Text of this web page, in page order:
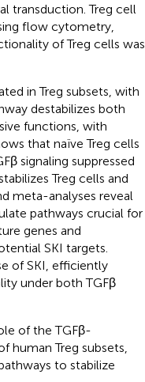
transduction. Treg cell
flow cytometry,
of Treg cells was
in Treg subsets, with
destabilizes both
functions, with
that naïve Treg cells
signaling suppressed
Treg cells and
meta-analyses reveal
pathways crucial for
genes and
SKI targets.
of SKI, efficiently
under both TGFβ
of the TGFβ-
human Treg subsets,
to stabilize